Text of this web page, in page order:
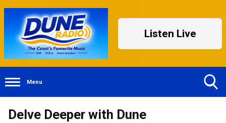
Listen Live
Menu
Delve Deeper with Dune